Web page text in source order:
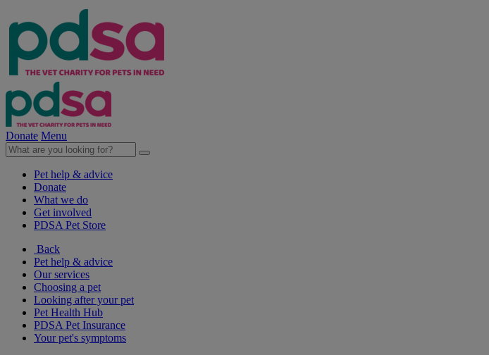
Donate Menu
Pet help & advice
Donate
What we do
Get involved
PDSA Pet Store
Back
Pet help & advice
Our services
Choosing a pet
Looking after your pet
Pet Health Hub
PDSA Pet Insurance
Your pet's symptoms